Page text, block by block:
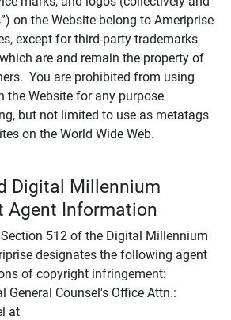
on the Website belong to Ameriprise
except for third-party trademarks
are and remain the property of
You are prohibited from using
the Website for any purpose
but not limited to use as metatags
on the World Wide Web.
Digital Millennium
Agent Information
512 of the Digital Millennium
designates the following agent
of copyright infringement:
General Counsel's Office Attn.:
at